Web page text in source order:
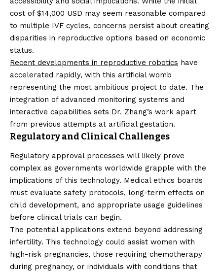
cost of $14,000 USD may seem reasonable compared
to multiple IVF cycles, concerns persist about creating
disparities in reproductive options based on economic
status.
Recent developments in reproductive robotics have
accelerated rapidly, with this artificial womb
representing the most ambitious project to date. The
integration of advanced monitoring systems and
interactive capabilities sets Dr. Zhang’s work apart
from previous attempts at artificial gestation.
Regulatory and Clinical Challenges
Regulatory approval processes will likely prove
complex as governments worldwide grapple with the
implications of this technology. Medical ethics boards
must evaluate safety protocols, long-term effects on
child development, and appropriate usage guidelines
before clinical trials can begin.
The potential applications extend beyond addressing
infertility. This technology could assist women with
high-risk pregnancies, those requiring chemotherapy
during pregnancy, or individuals with conditions that